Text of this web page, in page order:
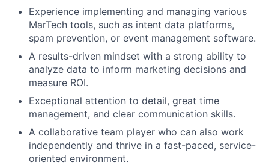
Experience implementing and managing various
MarTech tools, such as intent data platforms,
spam prevention, or event management software.
A results-driven mindset with a strong ability to
analyze data to inform marketing decisions and
measure ROI.
Exceptional attention to detail, great time
management, and clear communication skills.
A collaborative team player who can also work
independently and thrive in a fast-paced, service-
oriented environment.